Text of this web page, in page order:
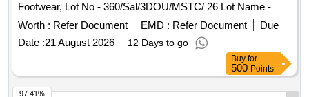
Footwear, Lot No - 360/Sal/3DOU/MSTC/ 26 Lot Name -
Snow Boot Product Type - Miscellaneous Category -
Footwear, Lot No - 361/Sal/3DOU/MSTC/ 26 Lot Name -
Snow Boot Product Type - Miscellaneous Category -
Footwear, Lot No - 362/Sal/3DOU/MSTC/ 26 Lot Name -
Boot Scarpa Product Type - Miscellaneous Category -
Footwear, Lot No - 363/Sal/3DOU/MSTC/ 26 Lot Name -
Worth : Refer Document EMD : Refer Document
Due
Date :21 August 2026 12 Days to go
Buy for
500 Points
97.41%